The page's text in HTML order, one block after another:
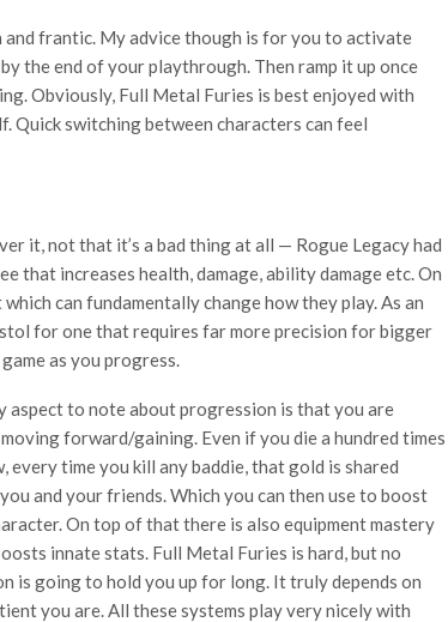
and frantic. My advice though is for you to activate
the end of your playthrough. Then ramp it up once
Obviously, Full Metal Furies is best enjoyed with
Quick switching between characters can feel
it, not that it’s a bad thing at all — Rogue Legacy had
that increases health, damage, ability damage etc. On
can fundamentally change how they play. As an
for one that requires far more precision for bigger
as you progress.
aspect to note about progression is that you are
forward/gaining. Even if you die a hundred times
every time you kill any baddie, that gold is shared
and your friends. Which you can then use to boost
On top of that there is also equipment mastery
innate stats. Full Metal Furies is hard, but no
is going to hold you up for long. It truly depends on
you are. All these systems play very nicely with